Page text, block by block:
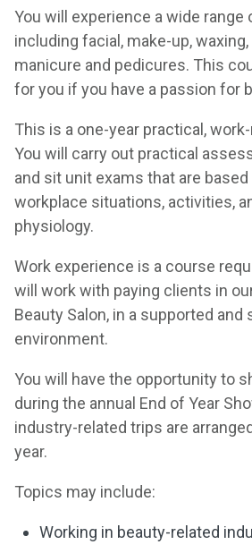
You will experience a wide
including facial, make-up,
manicure and pedicures. This
for you if you have a passion for
This is a one-year practical,
You will carry out practical
and sit unit exams that are
workplace situations, activities,
physiology.
Work experience is a course
will work with paying clients in
Beauty Salon, in a supported and
environment.
You will have the opportunity to
during the annual End of Year
industry-related trips are
year.
Topics may include:
Working in beauty-related